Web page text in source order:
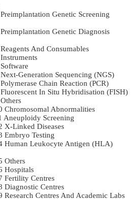
Preimplantation Genetic Screening
Preimplantation Genetic Diagnosis
Reagents And Consumables
Instruments
Software
Next-Generation Sequencing (NGS)
Polymerase Chain Reaction (PCR)
Fluorescent In Situ Hybridisation (FISH)
Others
Chromosomal Abnormalities
Aneuploidy Screening
X-Linked Diseases
Embryo Testing
Human Leukocyte Antigen (HLA)
Others
Hospitals
Fertility Centres
Diagnostic Centres
Research Centres And Academic Labs